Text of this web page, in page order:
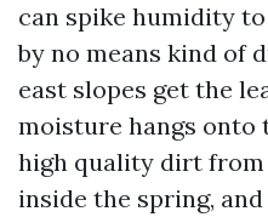
can spike humidity
by no means kind of
east slopes get the
moisture hangs onto
high quality dirt
inside the spring,